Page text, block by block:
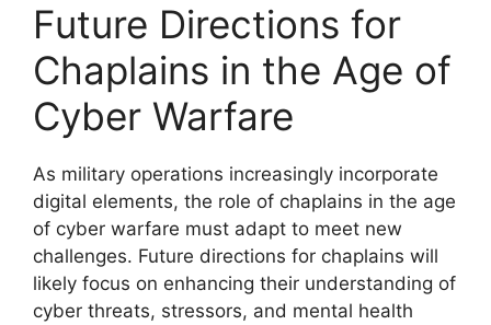
Future Directions for
Chaplains in the Age of
Cyber Warfare
As military operations increasingly incorporate
digital elements, the role of chaplains in the age
of cyber warfare must adapt to meet new
challenges. Future directions for chaplains will
likely focus on enhancing their understanding of
cyber threats, stressors, and mental health